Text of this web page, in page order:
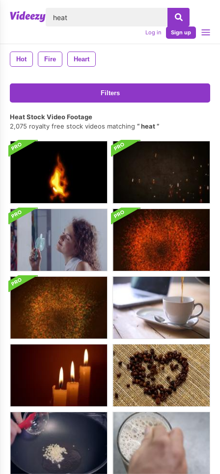
Log in Sign up
Hot Fire Heart
Filters
Heat Stock Video Footage
2,075 royalty free stock videos matching
heat